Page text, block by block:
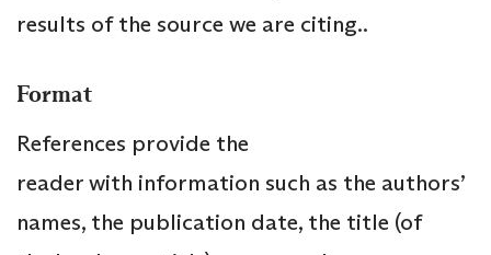
results of the source we are citing..
Format
References provide the
reader with information such as the authors’
names, the publication date, the title (of